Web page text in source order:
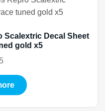
Scalextric Decal Sheet
gold x5